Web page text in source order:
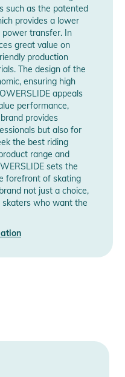
durable, so you can
through the city, sliding,
new trick you havent
famous TRINITY 3-point
100 delivers superb
points of contact to the
channel that brings your
which gives skaters
improving balance
skate thats ready to
Powerslide Spinner
fast and durable,
39, 40/41, 42/43, 44/45,
Manufacturer
such as the patented
provides a lower
transfer. In
great value on
production
The design of the
ensuring high
appeals
performance,
provides
but also for
the best riding
range and
sets the
forefront of skating
not just a choice,
who want the